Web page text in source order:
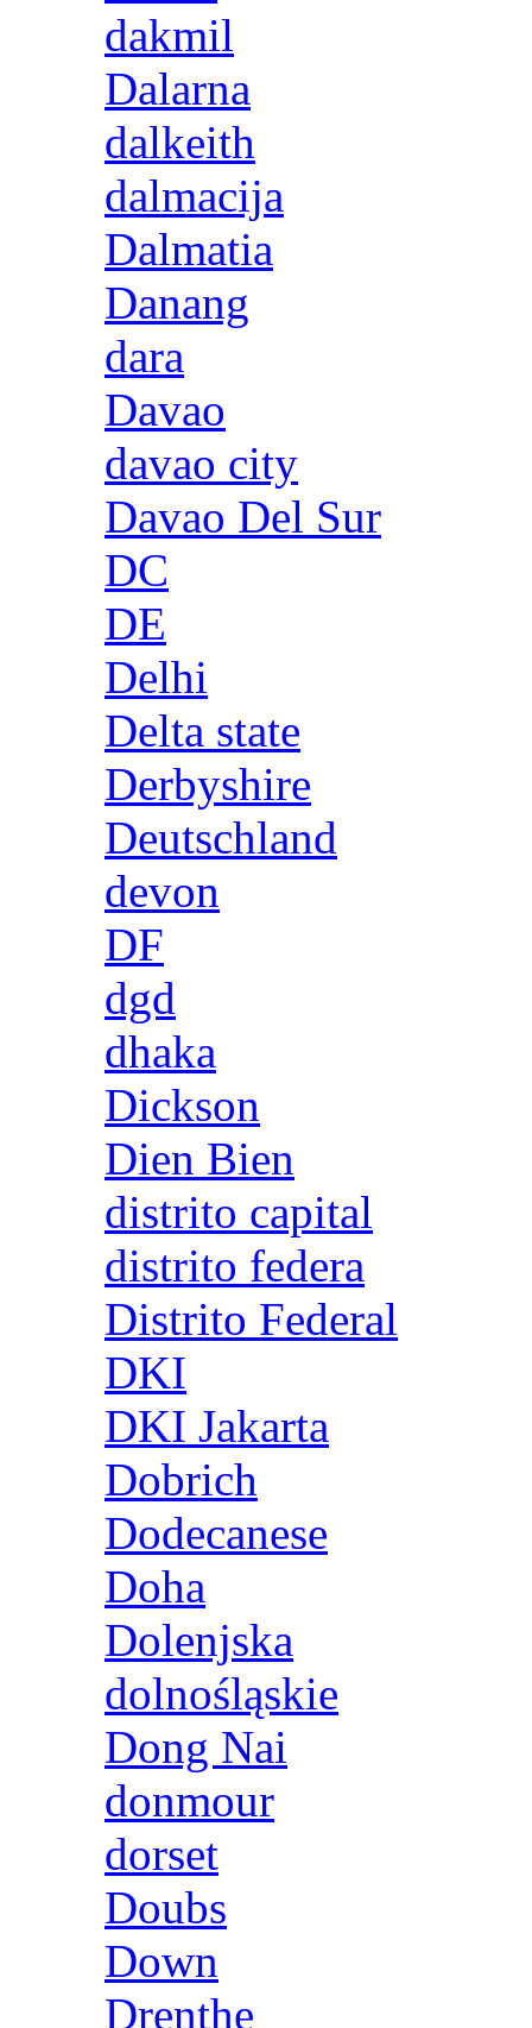
dakmil
Dalarna
dalkeith
dalmacija
Dalmatia
Danang
dara
Davao
davao city
Davao Del Sur
DC
DE
Delhi
Delta state
Derbyshire
Deutschland
devon
DF
dgd
dhaka
Dickson
Dien Bien
distrito capital
distrito federa
Distrito Federal
DKI
DKI Jakarta
Dobrich
Dodecanese
Doha
Dolenjska
dolnośląskie
Dong Nai
donmour
dorset
Doubs
Down
Drenthe